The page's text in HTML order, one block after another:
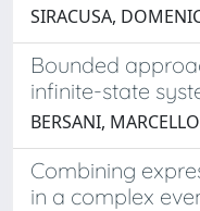
SIRACUSA,
Bounded
infinite-state
BERSANI,
Combining
in a complex